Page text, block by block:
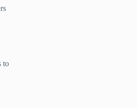
to